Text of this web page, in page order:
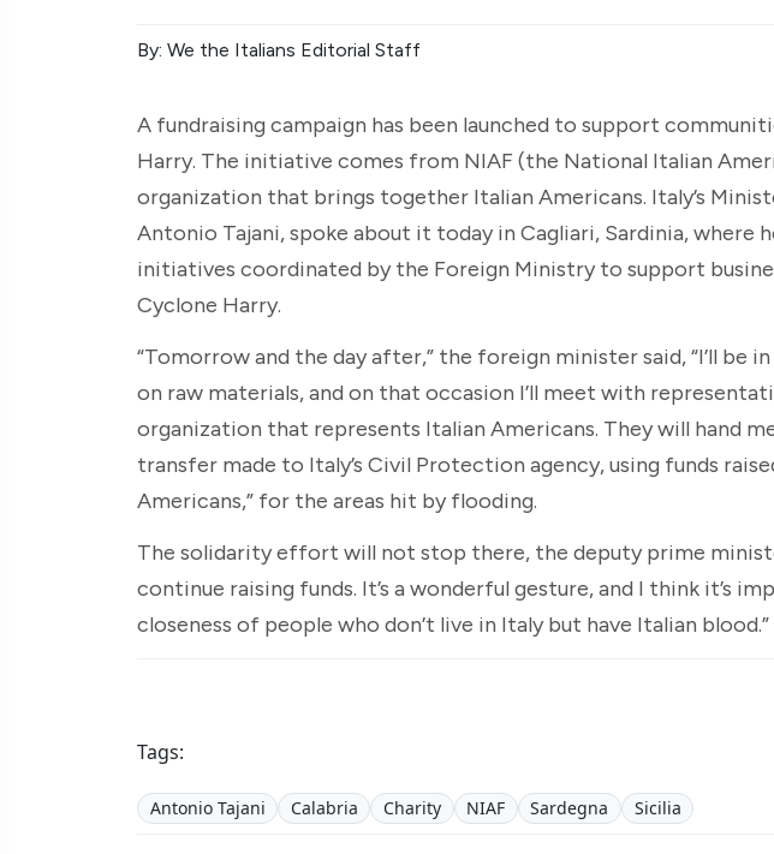
By: We the Italians Editorial Staff
A fundraising campaign has been launched to support
Harry. The initiative comes from NIAF (the National Italian
organization that brings together Italian Americans. Italy’s
Antonio Tajani, spoke about it today in Cagliari, Sardinia, where
initiatives coordinated by the Foreign Ministry to support
Cyclone Harry.
“Tomorrow and the day after,” the foreign minister said, “I’ll be
on raw materials, and on that occasion I’ll meet with
organization that represents Italian Americans. They will hand
transfer made to Italy’s Civil Protection agency, using funds
Americans,” for the areas hit by flooding.
The solidarity effort will not stop there, the deputy prime
continue raising funds. It’s a wonderful gesture, and I think it’s
closeness of people who don’t live in Italy but have Italian blood.”
Tags:
Antonio Tajani Calabria Charity NIAF Sardegna Sicilia